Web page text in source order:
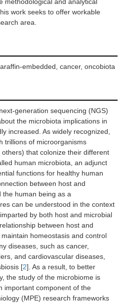
methodological and analytical
work seeks to offer workable
area.
embedded, cancer, oncobiota
generation sequencing (NGS)
the microbiota implications in
increased. As widely recognized,
trillions of microorganisms
that colonize their different
human microbiota, an adjunct
functions for healthy human
between host and
the human being as a
can be understood in the context
by both host and microbial
between host and
homeostasis and control
diseases, such as cancer,
and cardiovascular diseases,
[2]. As a result, to better
the study of the microbiome is
important component of the
(MPE) research frameworks